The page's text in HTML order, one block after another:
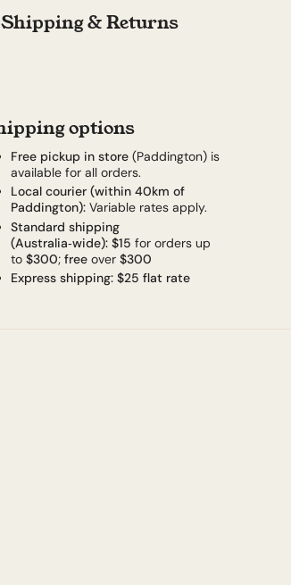
Shipping & Returns
options
Free pickup in store (Paddington) is
available for all orders.
Local courier (within 40km of
Paddington): Variable rates apply.
Standard shipping
(Australia‑wide): $15 for orders up
to $300; free over $300
Express shipping: $25 flat rate